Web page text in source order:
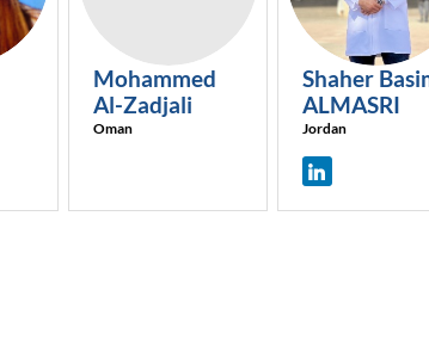
Mohammed
Al-Zadjali
Oman
Shaher
ALMASRI
Jordan